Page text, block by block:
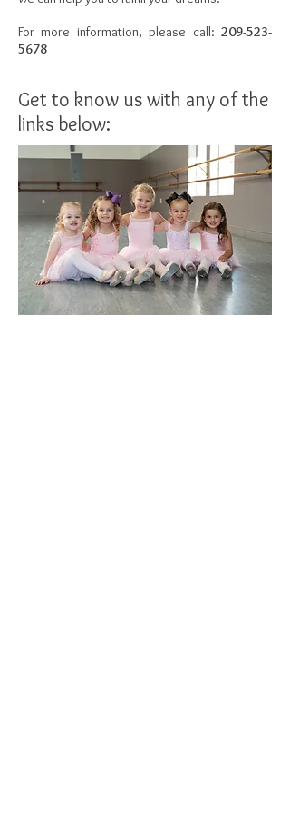
For more information, please call: 209-523-
5678
Get to know us with any of the
links below: